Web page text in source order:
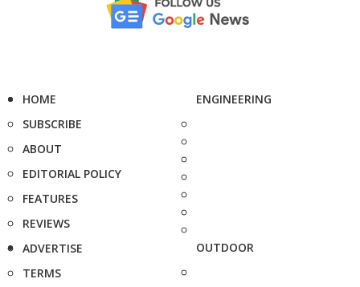
HOME
SUBSCRIBE
ABOUT
EDITORIAL POLICY
FEATURES
REVIEWS
ADVERTISE
TERMS
ENGINEERING
OUTDOOR